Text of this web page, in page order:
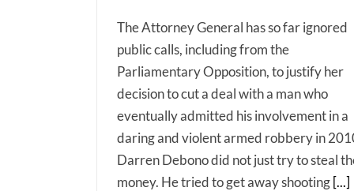
The Attorney General has so far ignored
public calls, including from the
Parliamentary Opposition, to justify her
decision to cut a deal with a man who
eventually admitted his involvement in a
daring and violent armed robbery in
Darren Debono did not just try to steal
money. He tried to get away shooting [...]